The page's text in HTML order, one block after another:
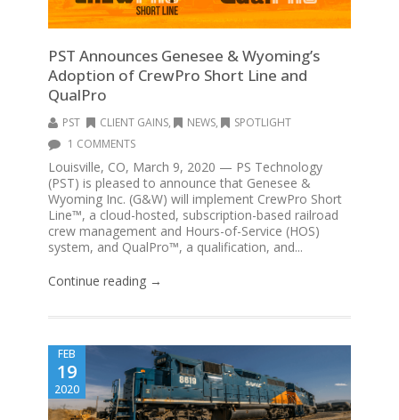
PST Announces Genesee & Wyoming’s
Adoption of CrewPro Short Line and
QualPro
PST CLIENT GAINS, NEWS,
SPOTLIGHT
1 COMMENTS
Louisville, CO, March 9, 2020 — PS Technology
(PST) is pleased to announce that Genesee &
Wyoming Inc. (G&W) will implement CrewPro Short
Line™, a cloud-hosted, subscription-based railroad
crew management and Hours-of-Service (HOS)
system, and QualPro™, a qualification, and...
Continue reading →
FEB
19
2020